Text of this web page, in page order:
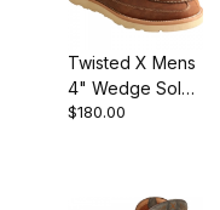
Twisted X Mens
4" Wedge Sole
Shoe Oiled
$180.00